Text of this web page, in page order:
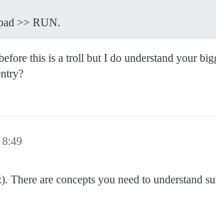
>> RUN.
this is a troll but I do understand your
There are concepts you need to understand